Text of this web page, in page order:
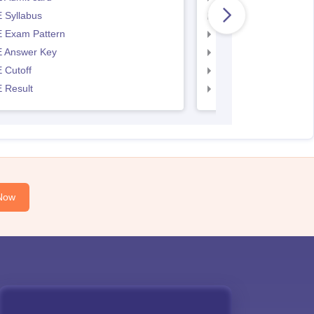
Syllabus
Exam Pattern
Answer Key
Cutoff
Result
AP EAMCET Syllabus
AP EAMCET Exam